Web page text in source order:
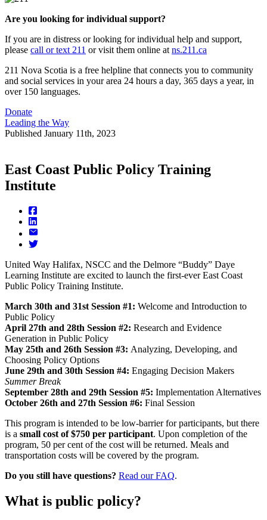
Are you looking for individual support?
If you are in distress or looking for individual help and support,
please call or text 211 or visit them online at ns.211.ca
211 Nova Scotia is a free helpline that connects you to community
and social services in your area 24 hours a day, 365 days a year, in
over 150 languages.
Donate
Leading the Way
Published January 11th, 2023
East Coast Public Policy Training
Institute
United Way Halifax, NSCC and the Delmore “Buddy” Daye
Learning Institute are excited to launch the first-ever East Coast
Public Policy Training Institute.
March 30th and 31st Session #1: Welcome and Introduction to
Public Policy
April 27th and 28th Session #2: Research and Evidence
Generation in Public Policy
May 25th and 26th Session #3: Analyzing, Developing, and
Choosing Policy Options
June 29th and 30th Session #4: Engaging Decision Makers
Summer Break
September 28th and 29th Session #5: Implementation Alternatives
October 26th and 27th Session #6: Final Session
This program is intended to be low-barrier for participants, but there
is a small cost of $750 per participant. Upon completion of the
program, 50 per cent of the cost will be returned. Meals and
transportation costs will be covered by the program.
Do you still have questions? Read our FAQ.
What is public policy?